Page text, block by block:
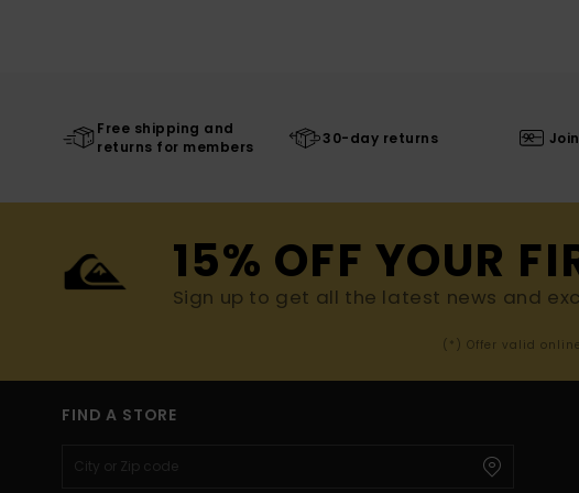
Free shipping and
returns for members
30-day returns
15% OFF YOUR
Sign up to get all the latest news and
(*) Offer valid
FIND A STORE